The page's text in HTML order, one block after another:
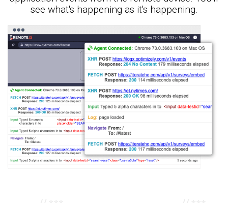
see what's happening as it's happening.